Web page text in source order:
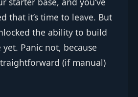
that it’s time to leave. But
the ability to build
yet. Panic not, because
(if manual)